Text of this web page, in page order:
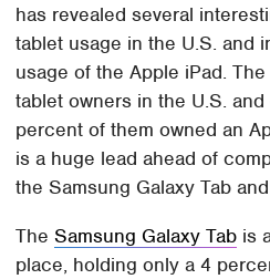
has revealed several
tablet usage in the U.S. and
usage of the Apple iPad.
tablet owners in the U.S.
percent of them owned an
is a huge lead ahead of
the Samsung Galaxy Tab
TheSamsung Galaxy Tab is
place, holding only a 4